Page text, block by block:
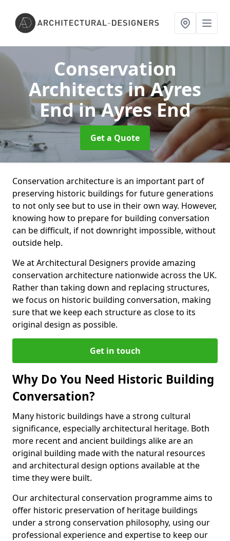
Conservation
Architects in Ayres
Endin Ayres End
Get a Quote
Conservation architecture is an important part of
preserving historic buildings for future generations
to not only see but to use in their own way. However,
knowing how to prepare for building conversation
can be difficult, if not downright impossible, without
outside help.
We at Architectural Designers provide amazing
conservation architecture nationwide across the UK.
Rather than taking down and replacing structures,
we focus on historic building conversation, making
sure that we keep each structure as close to its
original design as possible.
Get in touch
Why Do You Need Historic Building
Conversation?
Many historic buildings have a strong cultural
significance, especially architectural heritage. Both
more recent and ancient buildings alike are an
original building made with the natural resources
and architectural design options available at the
time they were built.
Our architectural conservation programme aims to
offer historic preservation of heritage buildings
under a strong conservation philosophy, using our
professional experience and expertise to keep our